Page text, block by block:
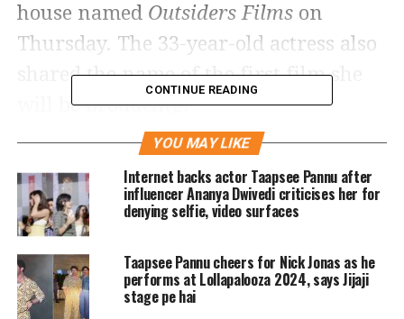
house named Outsiders Filmson
Thursday. The 33-year-old actress also
shared the name of the first film she
will be producing.
Making the big announcement, Pannu
took to her social media accounts and
wrote, Last year when it was almost a
this Indian Film Industry is, I never
knew I will not just float but actually
CONTINUE READING
YOU MAY LIKE
Internet backs actor Taapsee Pannu after
influencer Ananya Dwivedi criticises her for
denying selfie, video surfaces
Taapsee Pannu cheers for Nick Jonas as he
performs at Lollapalooza 2024, says Jijaji
stage pe hai